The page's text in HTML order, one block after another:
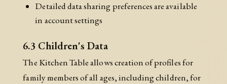
Detailed data sharing preferences are available
in account settings
6.3 Children's Data
The Kitchen Table allows creation of profiles for
family members of all ages, including children, for